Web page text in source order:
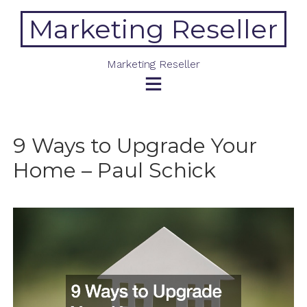
contentMarketing Reseller
Marketing Reseller
9 Ways to Upgrade Your
Home – Paul Schick